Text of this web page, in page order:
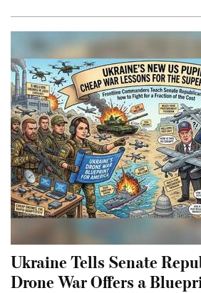
Ukraine Tells Senate
Drone War Offers a